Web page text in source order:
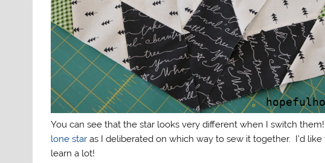
You can see that the star looks very different when I switch
lone staras I deliberated on which way to sew it together. I’d
learn a lot!